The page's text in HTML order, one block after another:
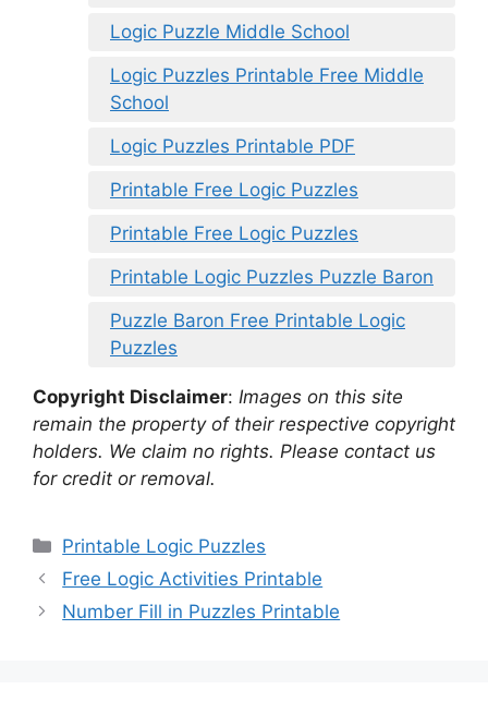
Logic Puzzle Middle School
Logic Puzzles Printable Free Middle
School
Logic Puzzles Printable PDF
Printable Free Logic Puzzles
Printable Free Logic Puzzles
Printable Logic Puzzles Puzzle Baron
Puzzle Baron Free Printable Logic
Puzzles
Copyright Disclaimer: Images on this site
remain the property of their respective copyright
holders. We claim no rights. Please contact us
for credit or removal.
Categories
Printable Logic Puzzles
Free Logic Activities Printable
Number Fill in Puzzles Printable